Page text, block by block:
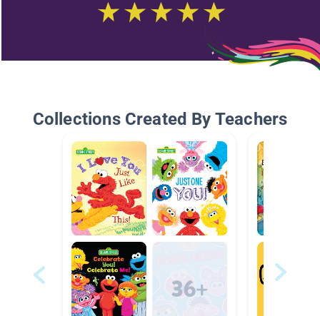
Collections Created By Teachers